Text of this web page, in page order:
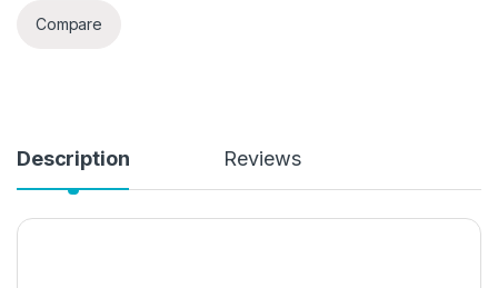
Compare
Description Reviews